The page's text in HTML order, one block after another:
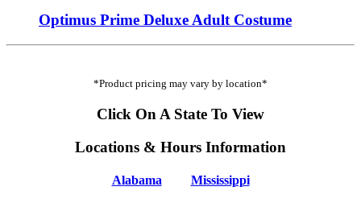
Optimus Prime Deluxe Adult Costume
*Product pricing may vary by location*
Click On A State To View
Locations & Hours Information
Alabama Mississippi